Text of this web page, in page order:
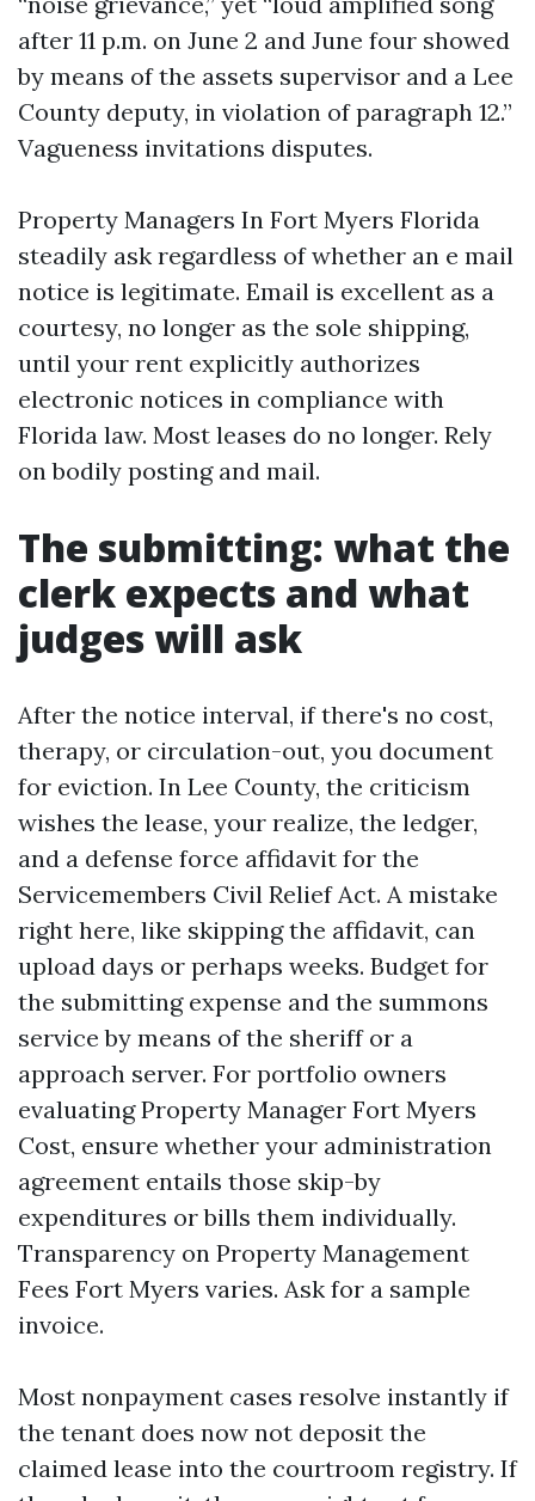
after 11 p.m. on June 2 and June four showed
by means of the assets supervisor and a Lee
County deputy, in violation of paragraph 12.”
Vagueness invitations disputes.
Property Managers In Fort Myers Florida
steadily ask regardless of whether an e mail
notice is legitimate. Email is excellent as a
courtesy, no longer as the sole shipping,
until your rent explicitly authorizes
electronic notices in compliance with
Florida law. Most leases do no longer. Rely
on bodily posting and mail.
The submitting: what the
clerk expects and what
judges will ask
After the notice interval, if there's no cost,
therapy, or circulation-out, you document
for eviction. In Lee County, the criticism
wishes the lease, your realize, the ledger,
and a defense force affidavit for the
Servicemembers Civil Relief Act. A mistake
right here, like skipping the affidavit, can
upload days or perhaps weeks. Budget for
the submitting expense and the summons
service by means of the sheriff or a
approach server. For portfolio owners
evaluating Property Manager Fort Myers
Cost, ensure whether your administration
agreement entails those skip-by
expenditures or bills them individually.
Transparency on Property Management
Fees Fort Myers varies. Ask for a sample
invoice.
Most nonpayment cases resolve instantly if
the tenant does now not deposit the
claimed lease into the courtroom registry. If